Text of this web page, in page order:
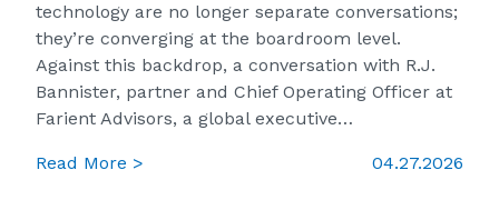
technology are no longer separate conversations;
they’re converging at the boardroom level.
Against this backdrop, a conversation with R.J.
Bannister, partner and Chief Operating Officer at
Farient Advisors, a global executive…
Read More > 04.27.2026